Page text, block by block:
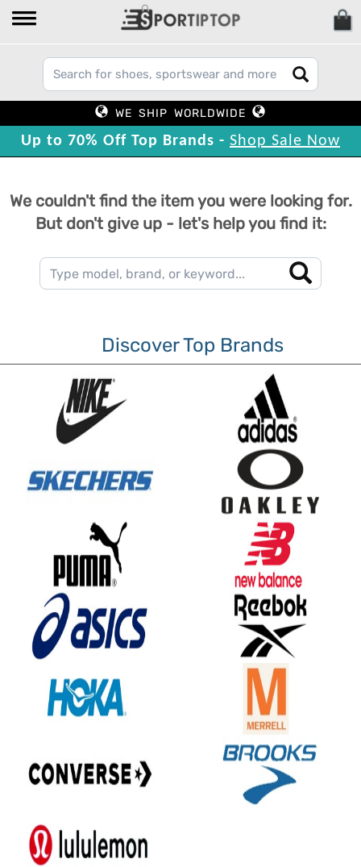
WE SHIP WORLDWIDE
Up to 70% Off Top Brands - Shop Sale Now
We couldn't find the item you were looking for.
But don't give up - let's help you find it:
Discover Top Brands